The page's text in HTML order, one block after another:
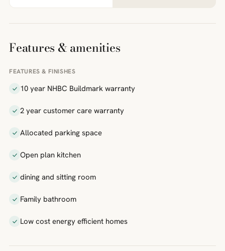
Features & amenities
FEATURES & FINISHES
10 year NHBC Buildmark warranty
2 year customer care warranty
Allocated parking space
Open plan kitchen
dining and sitting room
Family bathroom
Low cost energy efficient homes